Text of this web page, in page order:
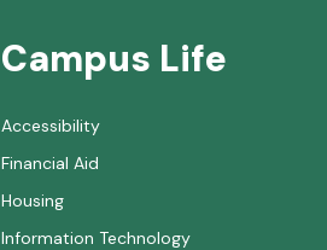
Campus Life
Accessibility
Financial Aid
Housing
Information Technology